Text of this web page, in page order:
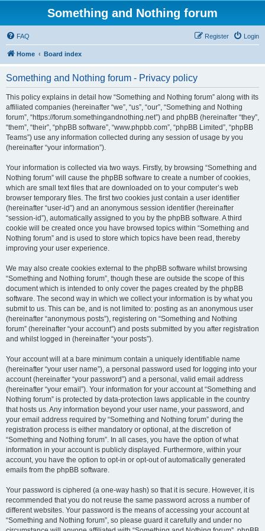
Something and Nothing forum
FAQ Login
Register
Home Board index
Something and Nothing forum - Privacy policy
This policy explains in detail how “Something and Nothing forum” along with its
affiliated companies (hereinafter “we”, “us”, “our”, “Something and Nothing
forum”, “https://forum.somethingandnothing.net”) and phpBB (hereinafter “they”,
“them”, “their”, “phpBB software”, “www.phpbb.com”, “phpBB Limited”, “phpBB
Teams”) use any information collected during any session of usage by you
(hereinafter “your information”).
Your information is collected via two ways. Firstly, by browsing “Something and
Nothing forum” will cause the phpBB software to create a number of cookies,
which are small text files that are downloaded on to your computer’s web
browser temporary files. The first two cookies just contain a user identifier
(hereinafter “user-id”) and an anonymous session identifier (hereinafter
“session-id”), automatically assigned to you by the phpBB software. A third
cookie will be created once you have browsed topics within “Something and
Nothing forum” and is used to store which topics have been read, thereby
improving your user experience.
We may also create cookies external to the phpBB software whilst browsing
“Something and Nothing forum”, though these are outside the scope of this
document which is intended to only cover the pages created by the phpBB
software. The second way in which we collect your information is by what you
submit to us. This can be, and is not limited to: posting as an anonymous user
(hereinafter “anonymous posts”), registering on “Something and Nothing
forum” (hereinafter “your account”) and posts submitted by you after registration
and whilst logged in (hereinafter “your posts”).
Your account will at a bare minimum contain a uniquely identifiable name
(hereinafter “your user name”), a personal password used for logging into your
account (hereinafter “your password”) and a personal, valid email address
(hereinafter “your email”). Your information for your account at “Something and
Nothing forum” is protected by data-protection laws applicable in the country
that hosts us. Any information beyond your user name, your password, and
your email address required by “Something and Nothing forum” during the
registration process is either mandatory or optional, at the discretion of
“Something and Nothing forum”. In all cases, you have the option of what
information in your account is publicly displayed. Furthermore, within your
account, you have the option to opt-in or opt-out of automatically generated
emails from the phpBB software.
Your password is ciphered (a one-way hash) so that it is secure. However, it is
recommended that you do not reuse the same password across a number of
different websites. Your password is the means of accessing your account at
“Something and Nothing forum”, so please guard it carefully and under no